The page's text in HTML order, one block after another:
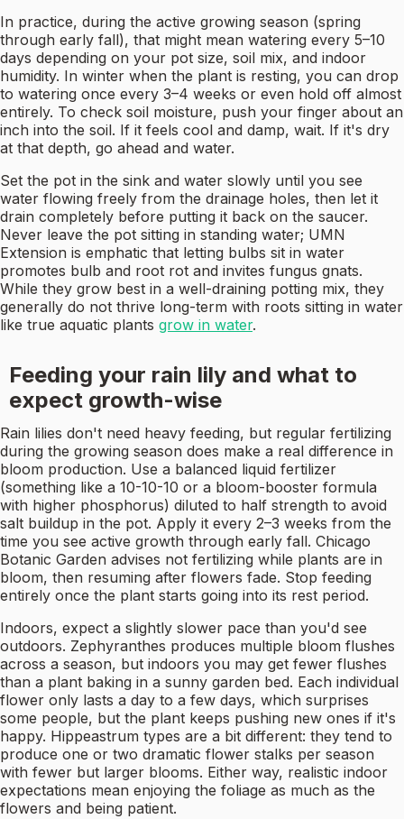
In practice, during the active growing season (spring
through early fall), that might mean watering every 5–10
days depending on your pot size, soil mix, and indoor
humidity. In winter when the plant is resting, you can drop
to watering once every 3–4 weeks or even hold off almost
entirely. To check soil moisture, push your finger about an
inch into the soil. If it feels cool and damp, wait. If it's dry
at that depth, go ahead and water.
Set the pot in the sink and water slowly until you see
water flowing freely from the drainage holes, then let it
drain completely before putting it back on the saucer.
Never leave the pot sitting in standing water; UMN
Extension is emphatic that letting bulbs sit in water
promotes bulb and root rot and invites fungus gnats.
While they grow best in a well-draining potting mix, they
generally do not thrive long-term with roots sitting in water
like true aquatic plants grow in water.
Feeding your rain lily and what to
expect growth-wise
Rain lilies don't need heavy feeding, but regular fertilizing
during the growing season does make a real difference in
bloom production. Use a balanced liquid fertilizer
(something like a 10-10-10 or a bloom-booster formula
with higher phosphorus) diluted to half strength to avoid
salt buildup in the pot. Apply it every 2–3 weeks from the
time you see active growth through early fall. Chicago
Botanic Garden advises not fertilizing while plants are in
bloom, then resuming after flowers fade. Stop feeding
entirely once the plant starts going into its rest period.
Indoors, expect a slightly slower pace than you'd see
outdoors. Zephyranthes produces multiple bloom flushes
across a season, but indoors you may get fewer flushes
than a plant baking in a sunny garden bed. Each individual
flower only lasts a day to a few days, which surprises
some people, but the plant keeps pushing new ones if it's
happy. Hippeastrum types are a bit different: they tend to
produce one or two dramatic flower stalks per season
with fewer but larger blooms. Either way, realistic indoor
expectations mean enjoying the foliage as much as the
flowers and being patient.